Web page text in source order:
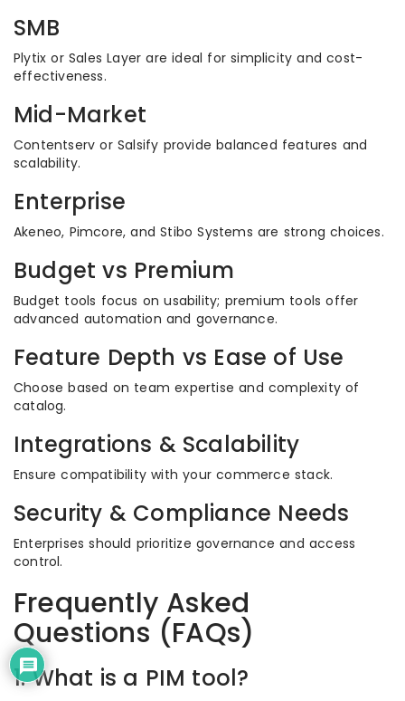
SMB
Plytix or Sales Layer are ideal for simplicity and cost-
effectiveness.
Mid-Market
Contentserv or Salsify provide balanced features and
scalability.
Enterprise
Akeneo, Pimcore, and Stibo Systems are strong choices.
Budget vs Premium
Budget tools focus on usability; premium tools offer
advanced automation and governance.
Feature Depth vs Ease of Use
Choose based on team expertise and complexity of
catalog.
Integrations & Scalability
Ensure compatibility with your commerce stack.
Security & Compliance Needs
Enterprises should prioritize governance and access
control.
Frequently Asked
Questions (FAQs)
1. What is a PIM tool?